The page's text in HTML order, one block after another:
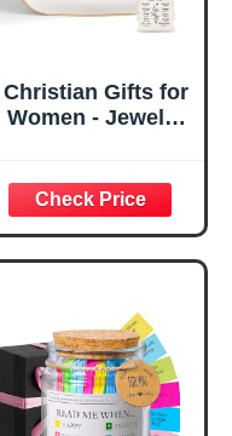
Christian Gifts for
Women - Jewelry
Confirmation Gifts
for Teen Girls,
Religious Gifts for
Women, Baptism
Great Gift for
Daughter’s
Confirmation (You
Are)